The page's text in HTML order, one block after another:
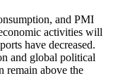
and PMI
activities will
have decreased.
and global political
remain above the